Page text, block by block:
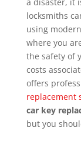
locksmiths
using
where you
the safety of
costs
offers
replacement
car key
but you